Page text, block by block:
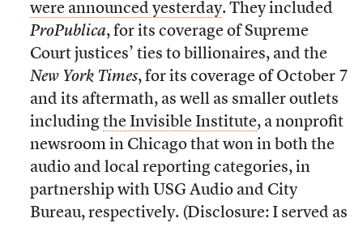
were announced yesterday. They included
ProPublica, for its coverage of Supreme
Court justices’ ties to billionaires, and the
New York Times, for its coverage of October 7
and its aftermath, as well as smaller outlets
including the Invisible Institute, a nonprofit
newsroom in Chicago that won in both the
audio and local reporting categories, in
partnership with USG Audio and City
Bureau, respectively. (Disclosure: I served as